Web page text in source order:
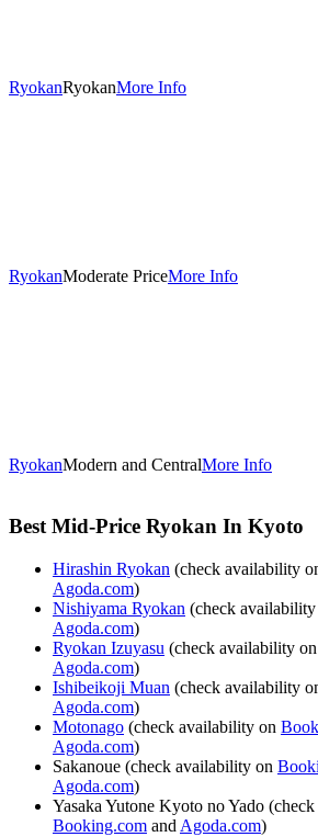
RyokanRyokanMore Info
RyokanModerate PriceMore Info
RyokanModern and CentralMore Info
Best Mid-Price Ryokan In Kyoto
Hirashin Ryokan (check availability
Agoda.com)
Nishiyama Ryokan (check availability
Agoda.com)
Ryokan Izuyasu (check availability on
Agoda.com)
Ishibeikoji Muan (check availability
Agoda.com)
Motonago (check availability on
Agoda.com)
Sakanoue (check availability on
Agoda.com)
Yasaka Yutone Kyoto no Yado
Booking.com and Agoda.com)